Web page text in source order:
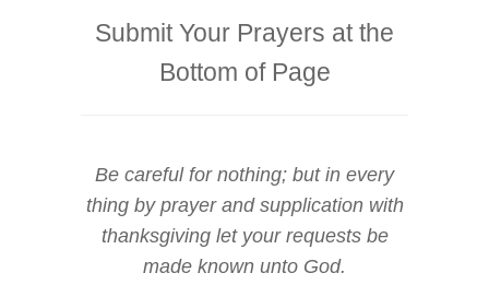
Submit Your Prayers at the
Bottom of Page
Be careful for nothing; but in every
thing by prayer and supplication with
thanksgiving let your requests be
made known unto God.